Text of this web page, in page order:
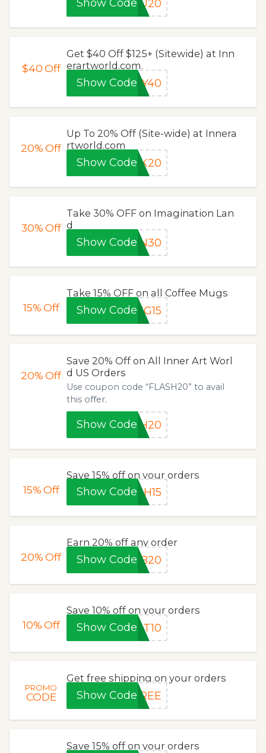
Show CodeOU20
$40Off
Get $40 Off $125+ (Sitewide) at Inn
erartworld.com.
Show CodeEY40
20%Off
Up To 20% Off (Site-wide) at Innera
rtworld.com
Show CodeCK20
30%Off
Take 30% OFF on Imagination Lan
d
Show CodeON30
15%Off
Take 15% OFF on all Coffee Mugs
Show CodeUG15
20%Off
Save 20% Off on All Inner Art Worl
d US Orders
Use coupon code “FLASH20” to avail
this offer.
Show CodeSH20
15%Off
Save 15% off on your orders
Show Code SH15
20%Off
Earn 20% off any order
Show CodeFB20
10%Off
Save 10% off on your orders
Show CodeRT10
PROMO
CODE
Get free shipping on your orders
Show CodeFREE
Save 15% off on your orders